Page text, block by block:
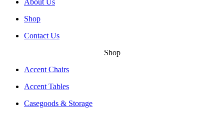
About Us
Shop
Contact Us
Shop
Accent Chairs
Accent Tables
Casegoods & Storage